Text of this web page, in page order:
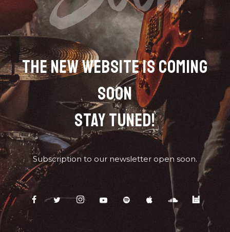
THE NEW WEBSITE IS COMING
SOON
STAY TUNED!
Subscription to our newsletter open soon.